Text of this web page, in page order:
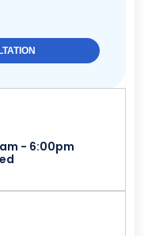
- 6:00pm